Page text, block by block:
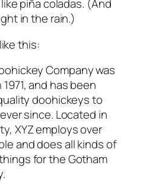
piña coladas. (And
in the rain.)
this:
Company was
and has been
doohickeys to
since. Located in
XYZ employs over
and does all kinds of
for the Gotham